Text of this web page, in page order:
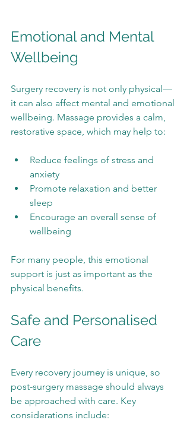
Emotional and Mental
Wellbeing
Surgery recovery is not only physical—
it can also affect mental and emotional
wellbeing. Massage provides a calm,
restorative space, which may help to:
Reduce feelings of stress and
anxiety
Promote relaxation and better
sleep
Encourage an overall sense of
wellbeing
For many people, this emotional
support is just as important as the
physical benefits.
Safe and Personalised
Care
Every recovery journey is unique, so
post-surgery massage should always
be approached with care. Key
considerations include: